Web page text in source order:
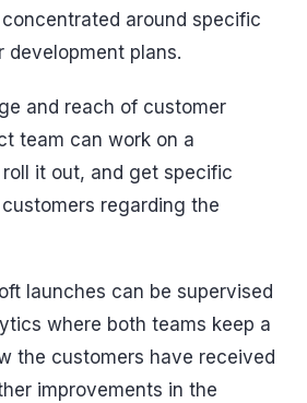
around specific
development plans.
and reach of customer
team can work on a
it out, and get specific
regarding the
launches can be supervised
where both teams keep a
the customers have received
improvements in the